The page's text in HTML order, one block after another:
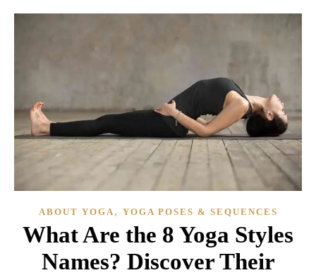
ABOUT YOGA , YOGA POSES & SEQUENCES
What Are the 8 Yoga Styles
Names? Discover Their